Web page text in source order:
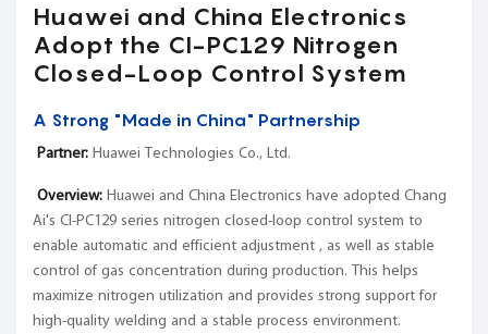
Huawei and China Electronics
Adopt the CI-PC129 Nitrogen
Closed-Loop Control System
A Strong "Made in China" Partnership
Partner: Huawei Technologies Co., Ltd.
Overview: Huawei and China Electronics have adopted Chang
Ai's CI-PC129 series nitrogen closed-loop control system to
enable automatic and efficient adjustment , as well as stable
control of gas concentration during production. This helps
maximize nitrogen utilization and provides strong support for
high-quality welding and a stable process environment.